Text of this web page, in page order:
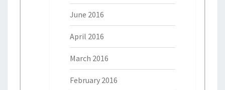
June 2016
April 2016
March 2016
February 2016